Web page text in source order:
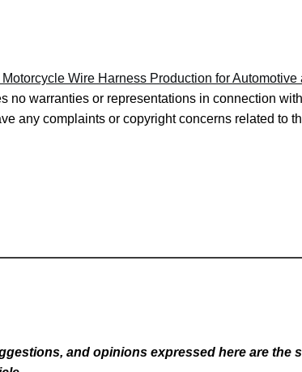
Wire Harness Production for
no warranties or representations in connection
any complaints or copyright concerns related to
and opinions expressed here are the